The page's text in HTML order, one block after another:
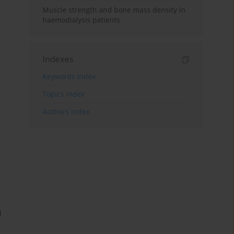
Muscle strength and bone mass density in
haemodialysis patients
Indexes
Keywords index
Topics index
Authors index